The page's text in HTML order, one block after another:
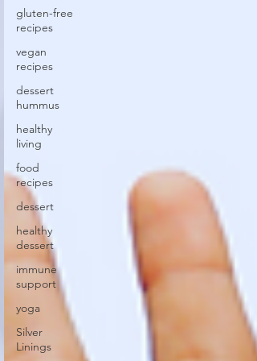
gluten-free
recipes
vegan
recipes
dessert
hummus
healthy
living
food
recipes
dessert
healthy
dessert
immune
support
yoga
Silver
Linings